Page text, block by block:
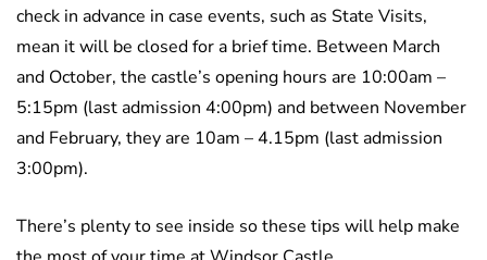
check in advance in case events, such as State Visits,
mean it will be closed for a brief time. Between March
and October, the castle’s opening hours are 10:00am –
5:15pm (last admission 4:00pm) and between November
and February, they are 10am – 4.15pm (last admission
3:00pm).
There’s plenty to see inside so these tips will help make